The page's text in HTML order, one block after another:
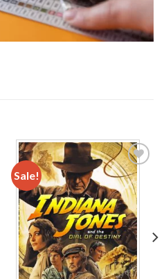
Sale!
Add to
wishlist